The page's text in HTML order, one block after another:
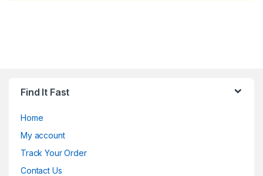
Find It Fast
Home
My account
Track Your Order
Contact Us